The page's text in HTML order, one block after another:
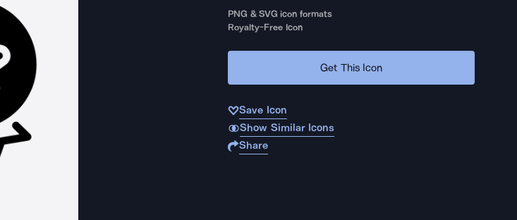
PNG & SVG icon formats
Royalty-Free Icon
Get This Icon
Save Icon
Show Similar Icons
Share